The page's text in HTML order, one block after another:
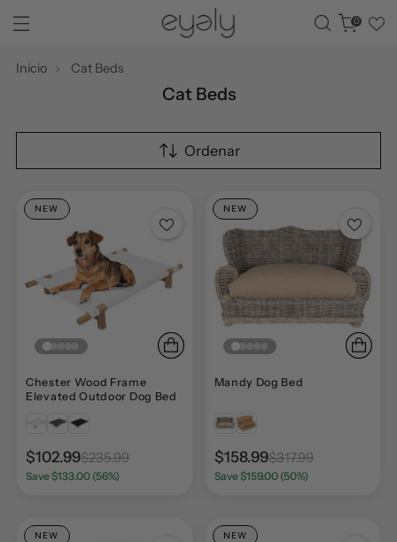
0
Inicio Cat Beds
Cat Beds
Ordenar
NEW
Chester Wood Frame
Elevated Outdoor Dog Bed
$102.99$235.99
Save $133.00 (56%)
NEW
Mandy Dog Bed
$158.99$317.99
Save $159.00 (50%)
NEW NEW